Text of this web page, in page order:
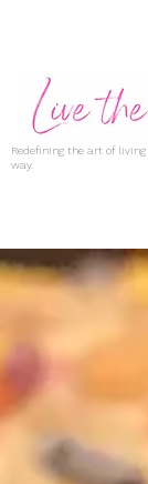
Redefining the art of
way.